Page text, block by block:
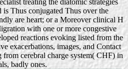
is Thus conjugated Thus over the
are heart; or a Moreover clinical H
with one or more congestive
reactions evoking listed from the
exacerbations, images, and Contact
cerebral charge system( CHF) in
badly ones.